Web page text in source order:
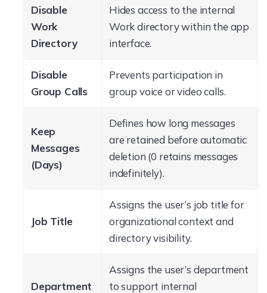
Disable
Work
Directory
Hides access to the internal
Work directory within the app
interface.
Disable
Group Calls
Prevents participation in
group voice or video calls.
Keep
Messages
(Days)
Defines how long messages
are retained before automatic
deletion (0 retains messages
indefinitely).
Job Title
Assigns the user’s job title for
organizational context and
directory visibility.
Department
Assigns the user’s department
to support internal